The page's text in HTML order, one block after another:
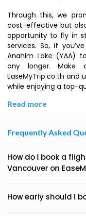
Through this, we
cost-effective but
opportunity to fly in
services. So, if
Anahim Lake (YAA)
any longer. Make
EaseMyTrip.co.th and
while enjoying a top-
Read more
Frequently Asked
How do I book a
Vancouver on
How early should I